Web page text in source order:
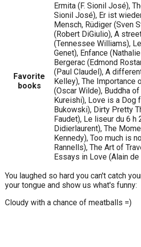
Favorite
books
Ermita (F. Sionil José),
Sionil José), Er ist
Mensch, Rüdiger (Sven
(Robert DiGiulio), A
(Tennessee Williams),
Genet), Enfance
Bergerac (Edmond
(Paul Claudel), A
Kelley), The Importance
(Oscar Wilde), Buddha
Kureishi), Love is a Dog
Bukowski), Dirty Pretty
Faudet), Le liseur du 6 h
Didierlaurent), The
Kennedy), Too much is
Rannells), The Art of
Essays in Love (Alain
You laughed so hard you can't catch
your tongue and show us what's funny:
Cloudy with a chance of meatballs =)